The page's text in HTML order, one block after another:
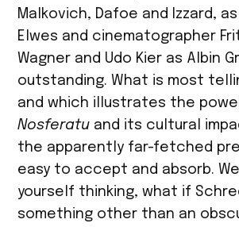
Malkovich, Dafoe and Izzard,
Elwes and cinematographer
Wagner and Udo Kier as Albin
outstanding. What is most
and which illustrates the
Nosferatu and its cultural
the apparently far-fetched
easy to accept and absorb.
yourself thinking, what if
something other than an